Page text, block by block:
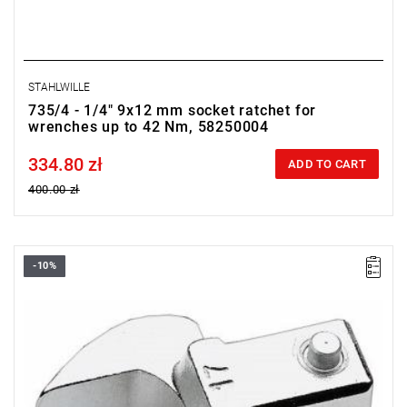
STAHLWILLE
735/4 - 1/4" 9x12 mm socket ratchet for
wrenches up to 42 Nm, 58250004
Price tax included
334.80 zł
400.00 zł
ADD TO CART
FACOM 10.7 - OPEN END WRENCH
-10%